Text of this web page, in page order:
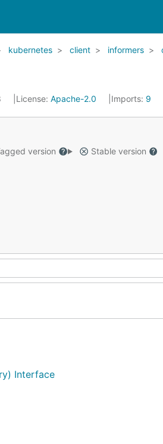
kubernetes client informers
License: Apache-2.0 Imports: 9
version
Stable version
Interface